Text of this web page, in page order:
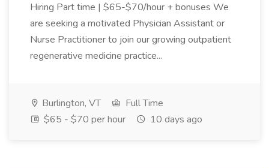
Hiring Part time | $65-$70/hour + bonuses We
are seeking a motivated Physician Assistant or
Nurse Practitioner to join our growing outpatient
regenerative medicine practice...
Burlington, VT
Full Time
$65 - $70 per hour
10 days ago